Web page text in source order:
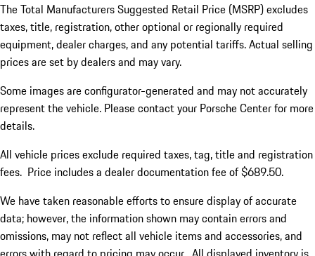
The Total Manufacturers Suggested Retail Price (MSRP) excludes
taxes, title, registration, other optional or regionally required
equipment, dealer charges, and any potential tariffs. Actual selling
prices are set by dealers and may vary.
Some images are configurator-generated and may not accurately
represent the vehicle. Please contact your Porsche Center for more
details.
All vehicle prices exclude required taxes, tag, title and registration
fees. Price includes a dealer documentation fee of $689.50.
We have taken reasonable efforts to ensure display of accurate
data; however, the information shown may contain errors and
omissions, may not reflect all vehicle items and accessories, and